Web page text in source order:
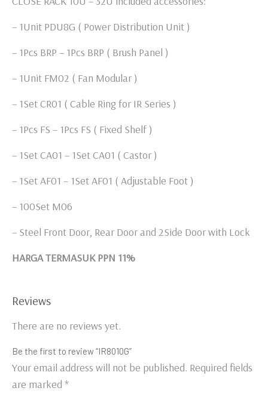
– 1Unit PDU8G ( Power Distribution Unit )
– 1Pcs BRP – 1Pcs BRP ( Brush Panel )
– 1Unit FM02 ( Fan Modular )
– 1Set CR01 ( Cable Ring for IR Series )
– 1Pcs FS – 1Pcs FS ( Fixed Shelf )
– 1Set CA01 – 1Set CA01 ( Castor )
– 1Set AF01 – 1Set AF01 ( Adjustable Foot )
– 100Set M06
– Steel Front Door, Rear Door and 2Side Door with Lock
HARGA TERMASUK PPN 11%
Reviews
There are no reviews yet.
Be the first to review “IR8010G”
Your email address will not be published. Required fields
are marked *